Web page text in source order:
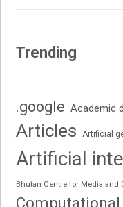
Trending
.google Academic
Articles Artificial
Artificial
Bhutan Centre for Media and